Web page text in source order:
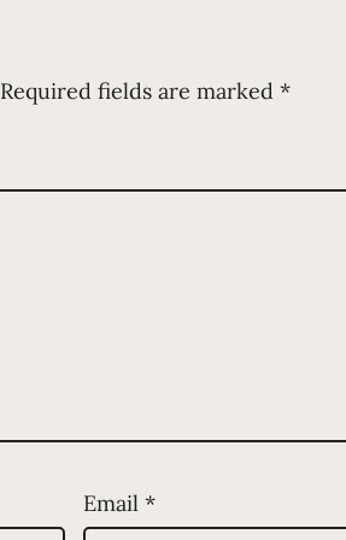
Required fields are marked *
Email *